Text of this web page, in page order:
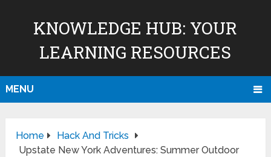
KNOWLEDGE HUB: YOUR
LEARNING RESOURCES
MENU
Home
Hack And Tricks
Upstate New York Adventures: Summer Outdoor